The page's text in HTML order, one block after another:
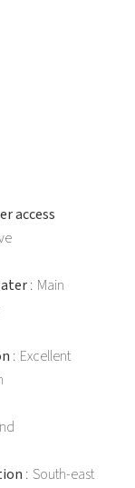
access
Main
Excellent
South-east